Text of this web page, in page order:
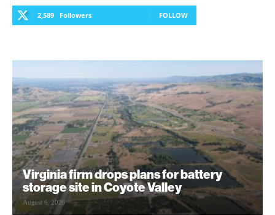
2,589 Followers FOLLOW
Virginia firm drops plans for battery
storage site in Coyote Valley
August 6, 2026